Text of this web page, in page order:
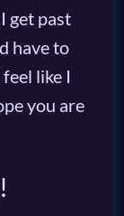
get past
have to
like I
you are